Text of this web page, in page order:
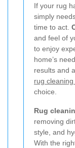
If your rug
simply
time to act.
and feel of
to enjoy
home’s
results and
rug cleaning
choice.
Rug
removing
style, and
With the